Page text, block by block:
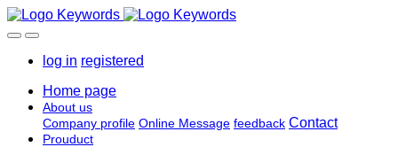
log in registered
Home page
About us
Company profile Online Message feedback Contact
Prouduct